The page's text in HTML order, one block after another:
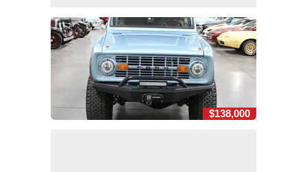
$138,000